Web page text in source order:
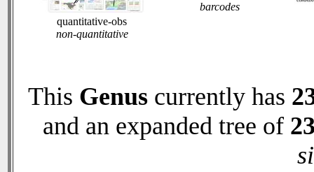
quantitative-obs
non-quantitative
barcodes
This Genus currently has
and an expanded tree of